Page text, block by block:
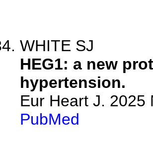
WHITE SJ
HEG1: a new
hypertension.
Eur Heart J. 2025
PubMed